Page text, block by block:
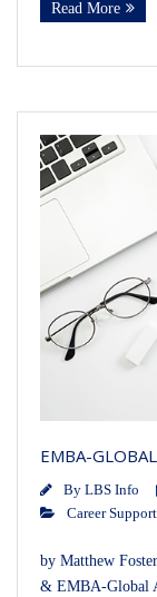
Read More
EMBA-
By LBS Info
Career Support
by Matthew
& EMBA-Global